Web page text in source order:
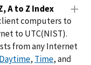
A to Z Index
computers to
to UTC(NIST).
from any Internet
Daytime, Time, and